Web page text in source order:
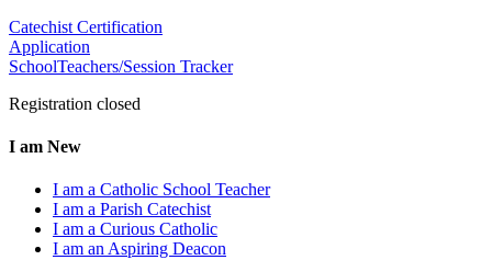
Catechist Certification
Application
SchoolTeachers/Session Tracker
Registration closed
I am New
I am a Catholic School Teacher
I am a Parish Catechist
I am a Curious Catholic
I am an Aspiring Deacon